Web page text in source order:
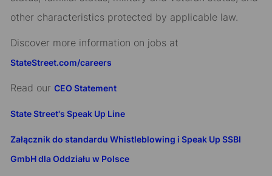
other characteristics protected by applicable law.
Discover more information on jobs at
StateStreet.com/careers
Read our CEO Statement
State Street's Speak Up Line
Załącznik do standardu Whistleblowing i Speak Up SSBI
GmbH dla Oddziału w Polsce